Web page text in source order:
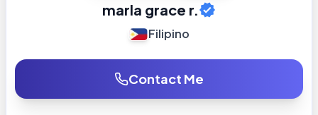
marla grace r.
Filipino
Contact Me